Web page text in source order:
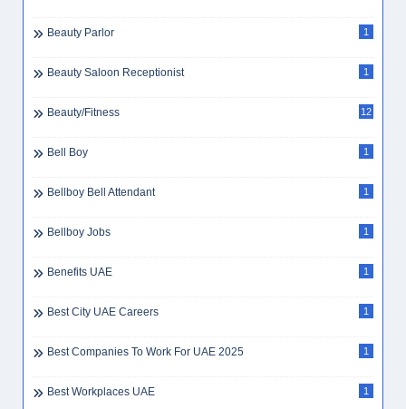
Beauty Parlor 1
Beauty Saloon Receptionist 1
Beauty/Fitness 12
Bell Boy 1
Bellboy Bell Attendant 1
Bellboy Jobs 1
Benefits UAE 1
Best City UAE Careers 1
Best Companies To Work For UAE 2025 1
Best Workplaces UAE 1